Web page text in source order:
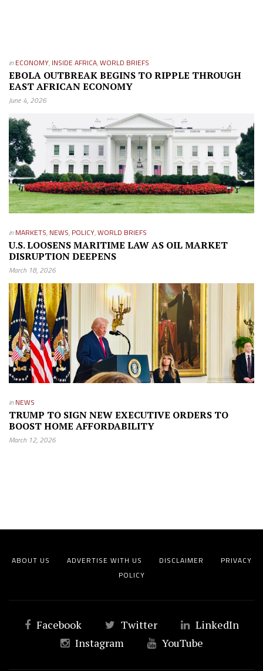
in ECONOMY, INSIDE AFRICA,WORLD BRIEFS
EBOLA OUTBREAK BEGINS TO RIPPLE THROUGH
EAST AFRICAN ECONOMY
June 4, 2026
in MARKETS, NEWS, POLICY,WORLD BRIEFS
U.S. LOOSENS MARITIME LAW AS OIL MARKET
DISRUPTION DEEPENS
March 18, 2026
in NEWS
TRUMP TO SIGN NEW EXECUTIVE ORDERS TO
BOOST HOME AFFORDABILITY
March 12, 2026
ABOUT US ADVERTISE WITH US DISCLAIMER
PRIVACY
POLICY
Facebook Twitter
LinkedIn
Instagram
YouTube